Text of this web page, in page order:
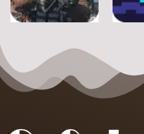
Ultimate
Strike
19